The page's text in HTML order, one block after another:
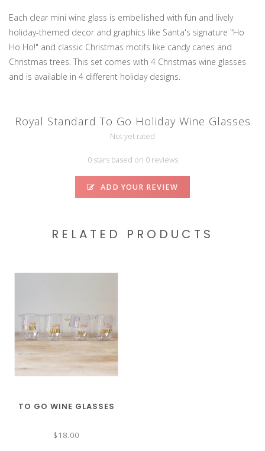
Each clear mini wine glass is embellished with fun and lively
holiday-themed decor and graphics like Santa's signature "Ho
Ho Ho!" and classic Christmas motifs like candy canes and
Christmas trees. This set comes with 4 Christmas wine glasses
and is available in 4 different holiday designs.
Royal Standard To Go Holiday Wine Glasses
Not yet rated
0 stars based on 0 reviews
ADD YOUR REVIEW
RELATED PRODUCTS
TO GO WINE GLASSES
$18.00